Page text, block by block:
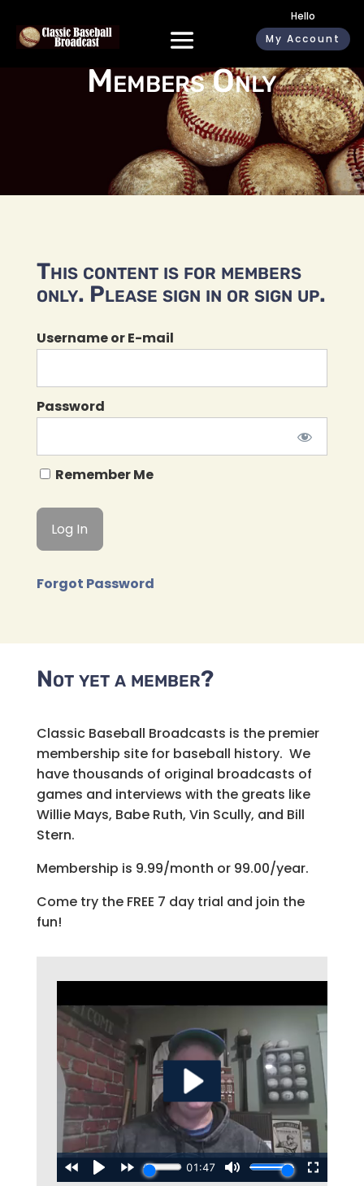
Hello
My Account
Members Only
This content is for members
only. Please sign in or sign up.
Username or E-mail
Password
Remember Me
Forgot Password
Not yet a member?
Classic Baseball Broadcasts is the premier
membership site for baseball history. We
have thousands of original broadcasts of
games and interviews with the greats like
Willie Mays, Babe Ruth, Vin Scully, and Bill
Stern.
Membership is 9.99/month or 99.00/year.
Come try the FREE 7 day trial and join the
fun!